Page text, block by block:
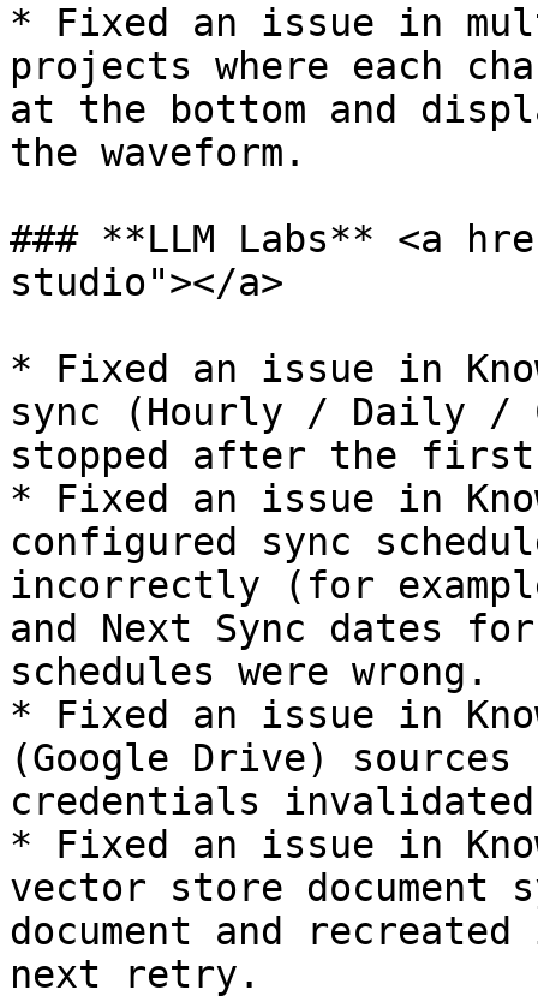
* Fixed an issue in
projects where each
at the bottom and
the waveform.
### **LLM Labs** <a
studio"></a>
* Fixed an issue in
sync (Hourly / Daily /
stopped after the first
* Fixed an issue in
configured sync
incorrectly (for
and Next Sync dates
schedules were wrong.
* Fixed an issue in
(Google Drive)
credentials
* Fixed an issue in
vector store document
document and